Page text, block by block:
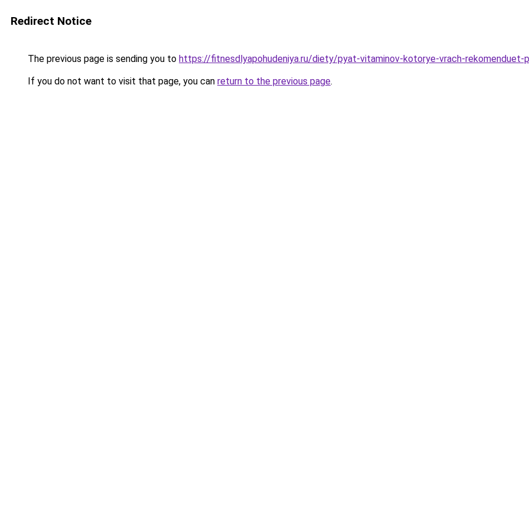
Redirect Notice
The previous page is sending you to https://fitnesdlyapohudeniya.ru/diety/pyat-vitaminov-kotorye-vrach-rekomenduet-
If you do not want to visit that page, you can return to the previous page.